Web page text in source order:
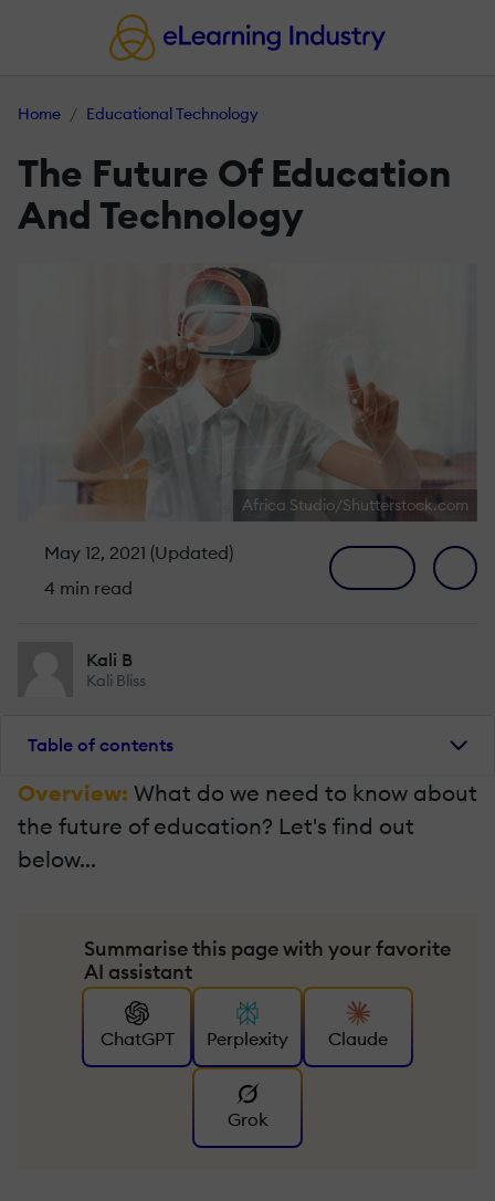
Home Educational Technology
The Future Of Education
And Technology
Africa Studio/Shutterstock.com
May 12, 2021 (Updated)
4 min read
Kali B
Kali Bliss
Table of contents
Overview: What do we need to know about
the future of education? Let's find out
below...
Summarise this page with your favorite
AI assistant
ChatGPT Perplexity Claude
Grok